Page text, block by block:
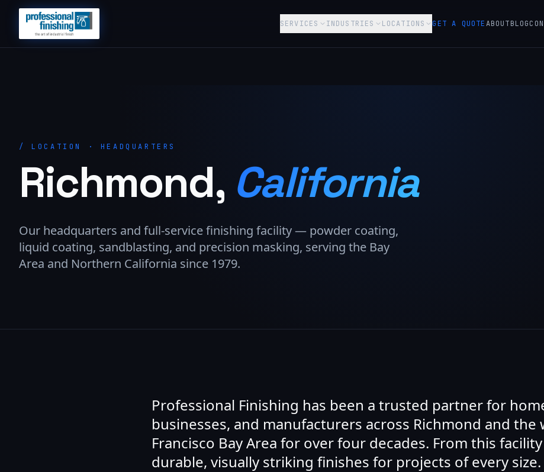
SERVICES INDUSTRIES LOCATIONS GET A QUOTEABOUTBLOG
/LOCATION · HEADQUARTERS
Richmond, California
Our headquarters and full-service finishing facility — powder coating,
liquid coating, sandblasting, and precision masking, serving the Bay
Area and Northern California since 1979.
Professional Finishing has been a trusted partner for
businesses, and manufacturers across Richmond and the
Francisco Bay Area for over four decades. From this
durable, visually striking finishes for projects of every size.